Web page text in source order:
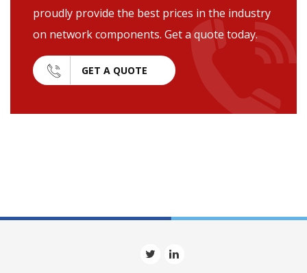
proudly provide the best prices in the industry
on network components. Get a quote today.
GET A QUOTE